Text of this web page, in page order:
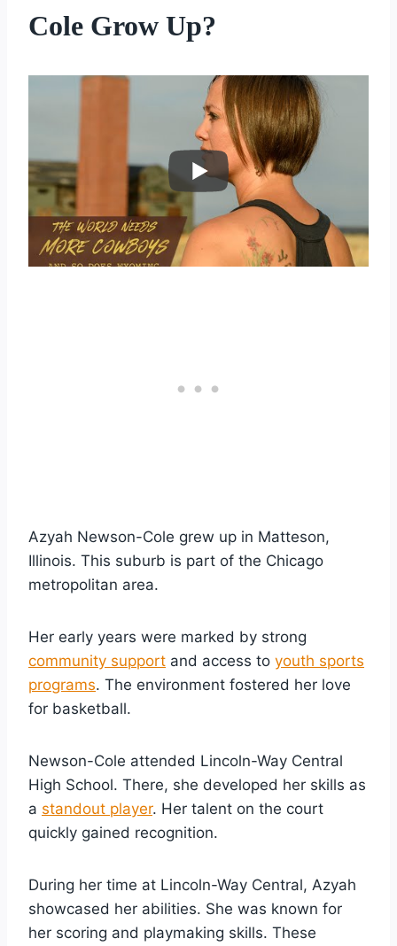
Cole Grow Up?
Azyah Newson-Cole grew up in Matteson,
Illinois. This suburb is part of the Chicago
metropolitan area.
Her early years were marked by strong
community support and access to youth sports
programs. The environment fostered her love
for basketball.
Newson-Cole attended Lincoln-Way Central
High School. There, she developed her skills as
a standout player. Her talent on the court
quickly gained recognition.
During her time at Lincoln-Way Central, Azyah
showcased her abilities. She was known for
her scoring and playmaking skills. These